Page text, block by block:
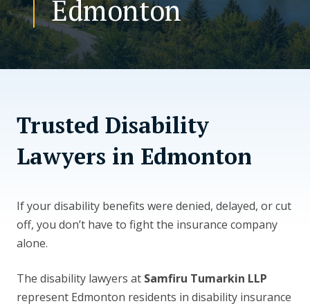
CONTACT US
Edmonton
Trusted Disability
Lawyers in Edmonton
If your disability benefits were denied, delayed, or cut
off, you don’t have to fight the insurance company
alone.
The disability lawyers at Samfiru Tumarkin LLP
represent Edmonton residents in disability insurance